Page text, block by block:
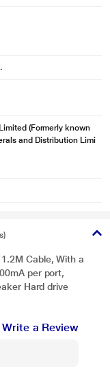
(Formerly known
and Distribution Limi
Cable, With a
per port,
Hard drive
Write a Review